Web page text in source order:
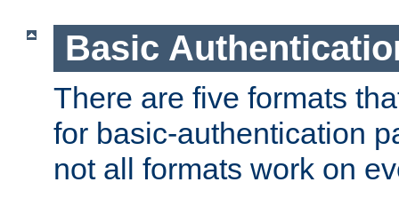
Basic
There are five formats
for basic-authentication
not all formats work on